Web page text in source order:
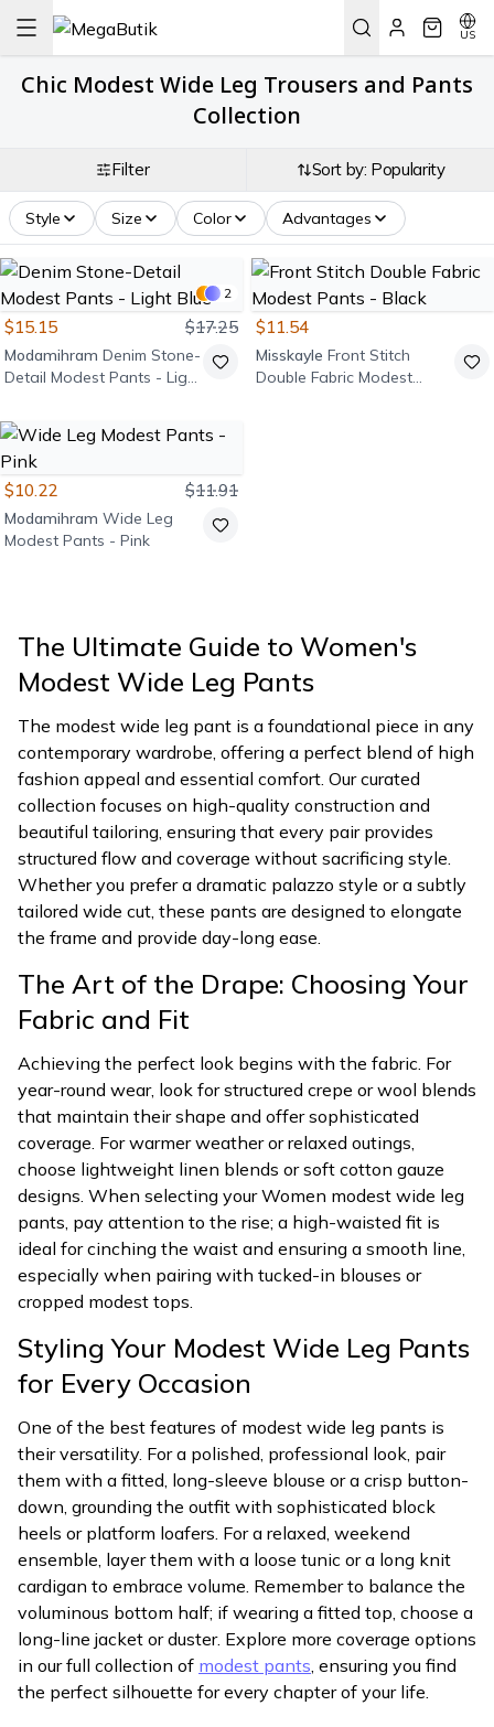
US
Chic Modest Wide Leg Trousers and Pants
Collection
Filter Sort by: Popularity
Style Size Color Advantages
2
$15.15 $17.25
Modamihram Denim Stone-
Detail Modest Pants - Light
$11.54
Misskayle Front Stitch
Double Fabric Modest
$10.22 $11.91
Modamihram Wide Leg
Modest Pants - Pink
The Ultimate Guide to Women's
Modest Wide Leg Pants
The modest wide leg pant is a foundational piece in any
contemporary wardrobe, offering a perfect blend of high
fashion appeal and essential comfort. Our curated
collection focuses on high-quality construction and
beautiful tailoring, ensuring that every pair provides
structured flow and coverage without sacrificing style.
Whether you prefer a dramatic palazzo style or a subtly
tailored wide cut, these pants are designed to elongate
the frame and provide day-long ease.
The Art of the Drape: Choosing Your
Fabric and Fit
Achieving the perfect look begins with the fabric. For
year-round wear, look for structured crepe or wool blends
that maintain their shape and offer sophisticated
coverage. For warmer weather or relaxed outings,
choose lightweight linen blends or soft cotton gauze
designs. When selecting your Women modest wide leg
pants, pay attention to the rise; a high-waisted fit is
ideal for cinching the waist and ensuring a smooth line,
especially when pairing with tucked-in blouses or
cropped modest tops.
Styling Your Modest Wide Leg Pants
for Every Occasion
One of the best features of modest wide leg pants is
their versatility. For a polished, professional look, pair
them with a fitted, long-sleeve blouse or a crisp button-
down, grounding the outfit with sophisticated block
heels or platform loafers. For a relaxed, weekend
ensemble, layer them with a loose tunic or a long knit
cardigan to embrace volume. Remember to balance the
voluminous bottom half; if wearing a fitted top, choose a
long-line jacket or duster. Explore more coverage options
in our full collection of modest pants, ensuring you find
the perfect silhouette for every chapter of your life.